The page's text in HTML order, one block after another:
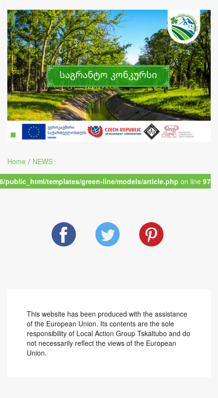
Home / NEWS
public_html/templates/green-line/models/article.php on line 97
This website has been produced with the assistance
of the European Union. Its contents are the sole
responsibility of Local Action Group Tskaltubo and do
not necessarily reflect the views of the European
Union.